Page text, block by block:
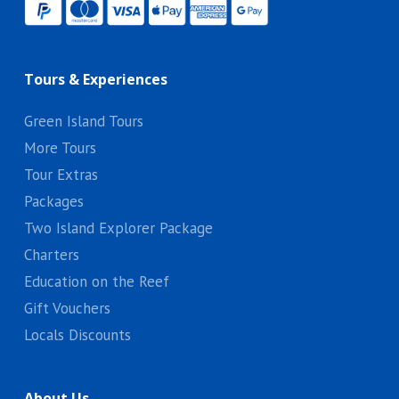
Tours & Experiences
Green Island Tours
More Tours
Tour Extras
Packages
Two Island Explorer Package
Charters
Education on the Reef
Gift Vouchers
Locals Discounts